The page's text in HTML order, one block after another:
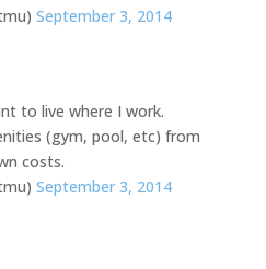
September 3, 2014
to live where I work.
(gym, pool, etc) from
costs.
September 3, 2014